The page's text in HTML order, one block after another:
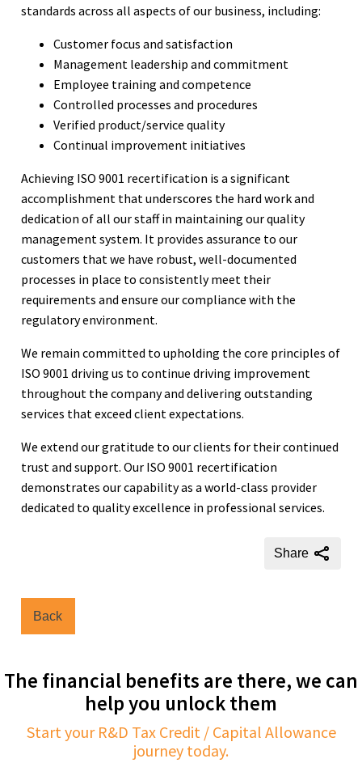
standards across all aspects of our business, including:
Customer focus and satisfaction
Management leadership and commitment
Employee training and competence
Controlled processes and procedures
Verified product/service quality
Continual improvement initiatives
Achieving ISO 9001 recertification is a significant
accomplishment that underscores the hard work and
dedication of all our staff in maintaining our quality
management system. It provides assurance to our
customers that we have robust, well-documented
processes in place to consistently meet their
requirements and ensure our compliance with the
regulatory environment.
We remain committed to upholding the core principles of
ISO 9001 driving us to continue driving improvement
throughout the company and delivering outstanding
services that exceed client expectations.
We extend our gratitude to our clients for their continued
trust and support. Our ISO 9001 recertification
demonstrates our capability as a world-class provider
dedicated to quality excellence in professional services.
Share
Back
The financial benefits are there, we can
help you unlock them
Start your R&D Tax Credit / Capital Allowance
journey today.